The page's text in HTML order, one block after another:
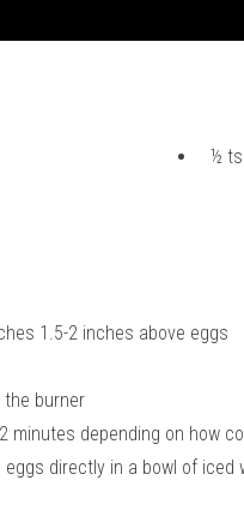
½
1.5-2 inches above eggs
burner
minutes depending on how
directly in a bowl of iced